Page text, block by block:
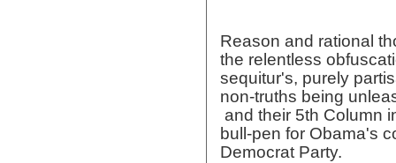
Reason and rational
the relentless
sequitur's, purely
non-truths being
and their 5th Column
bull-pen for Obama's
Democrat Party.